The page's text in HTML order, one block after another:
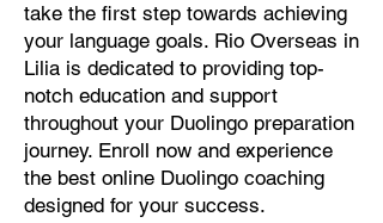
take the first step towards achieving
your language goals. Rio Overseas in
Lilia is dedicated to providing top-
notch education and support
throughout your Duolingo preparation
journey. Enroll now and experience
the best online Duolingo coaching
designed for your success.